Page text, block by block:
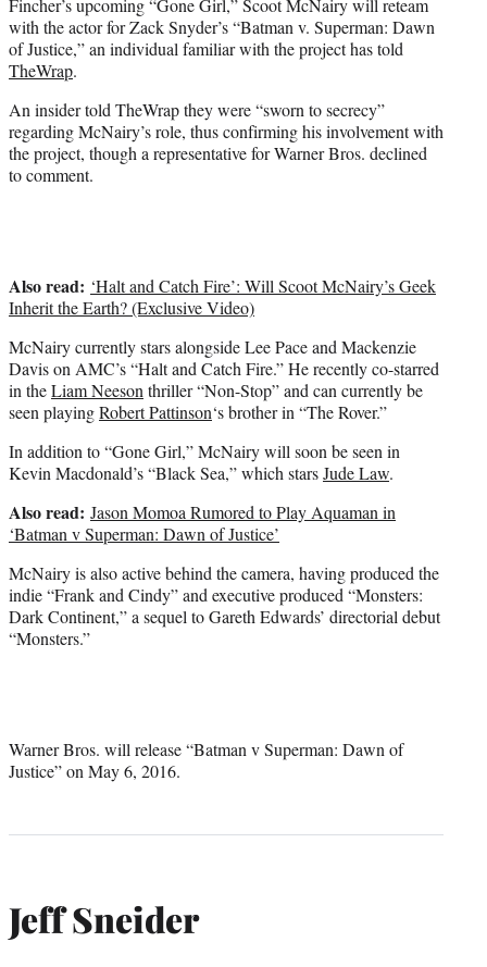
r
)
Fincher’s upcoming “Gone Girl,” Scoot McNairy will reteam
with the actor for Zack Snyder’s “Batman v. Superman: Dawn
of Justice,” an individual familiar with the project has told
TheWrap.
An insider told TheWrap they were “sworn to secrecy”
regarding McNairy’s role, thus confirming his involvement with
the project, though a representative for Warner Bros. declined
to comment.
Also read: ‘Halt and Catch Fire’: Will Scoot McNairy’s Geek
Inherit the Earth? (Exclusive Video)
McNairy currently stars alongside Lee Pace and Mackenzie
Davis on AMC’s “Halt and Catch Fire.” He recently co-starred
in theLiam Neesonthriller “Non-Stop” and can currently be
seen playingRobert Pattinson‘s brother in “The Rover.”
In addition to “Gone Girl,” McNairy will soon be seen in
Kevin Macdonald’s “Black Sea,” which starsJude Law.
Also read: Jason Momoa Rumored to Play Aquaman in
‘Batman v Superman: Dawn of Justice’
McNairy is also active behind the camera, having produced the
indie “Frank and Cindy” and executive produced “Monsters:
Dark Continent,” a sequel to Gareth Edwards’ directorial debut
“Monsters.”
Warner Bros. will release “Batman v Superman: Dawn of
Justice” on May 6, 2016.
Jeff Sneider